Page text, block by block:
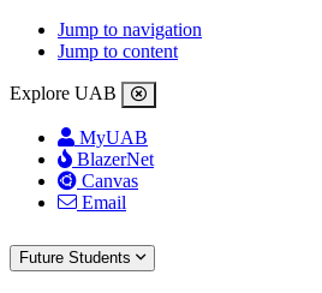
Jump to navigation
Jump to content
Explore UAB
MyUAB
BlazerNet
Canvas
Email
Future Students